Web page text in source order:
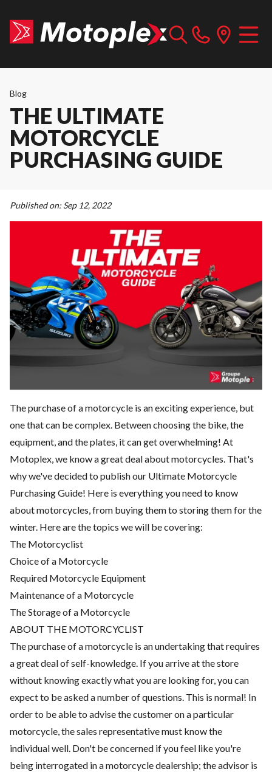
Blog
THE ULTIMATE
MOTORCYCLE
PURCHASING GUIDE
Published on: Sep 12, 2022
The purchase of a motorcycle is an exciting experience, but
one that can be complex. Between choosing the bike, the
equipment, and the plates, it can get overwhelming! At
Motoplex, we know a great deal about motorcycles. That's
why we've decided to publish our Ultimate Motorcycle
Purchasing Guide! Here is everything you need to know
about motorcycles, from buying them to storing them for the
winter. Here are the topics we will be covering:
The Motorcyclist
Choice of a Motorcycle
Required Motorcycle Equipment
Maintenance of a Motorcycle
The Storage of a Motorcycle
ABOUT THE MOTORCYCLIST
The purchase of a motorcycle is an undertaking that requires
a great deal of self-knowledge. If you arrive at the store
without knowing exactly what you are looking for, you can
expect to be asked a number of questions. This is normal! In
order to be able to advise the customer on a particular
motorcycle, the sales representative must know the
individual well. Don't be concerned if you feel like you're
being interrogated in a motorcycle dealership; the advisor is